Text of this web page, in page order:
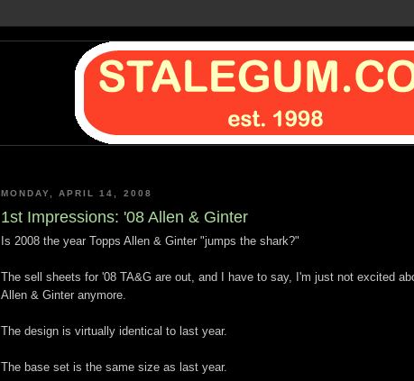
MONDAY, APRIL 14, 2008
1st Impressions: '08 Allen & Ginter
Is 2008 the year Topps Allen & Ginter "jumps the shark?"
The sell sheets for '08 TA&G are out, and I have to say, I'm just not excited
Allen & Ginter anymore.
The design is virtually identical to last year.
The base set is the same size as last year.